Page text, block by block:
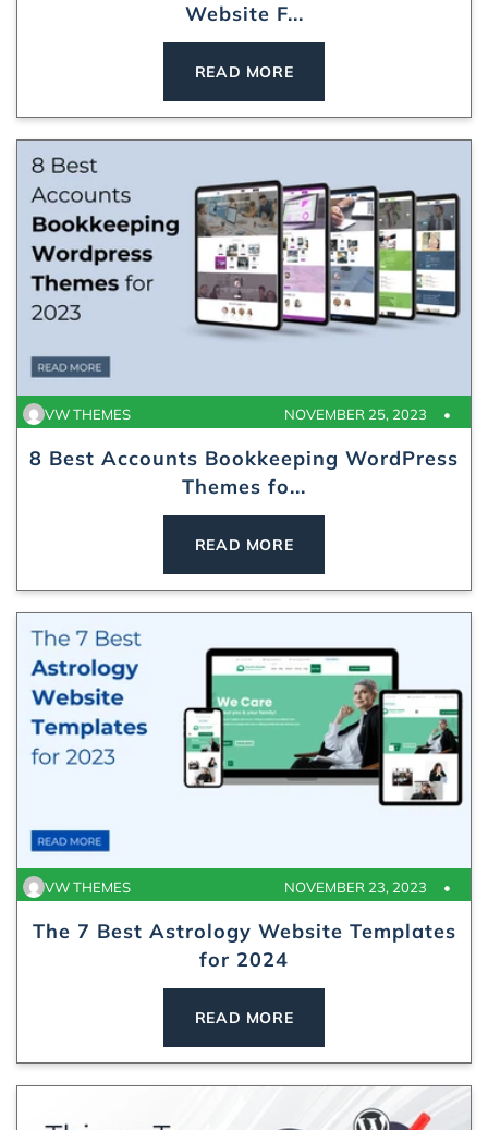
Website F...
READ MORE
8 Best Accounts Bookkeeping WordPress
Themes fo...
NOVEMBER 25, 2023
VW THEMES
READ MORE
The 7 Best Astrology Website Templates
for 2024
NOVEMBER 23, 2023
VW THEMES
READ MORE